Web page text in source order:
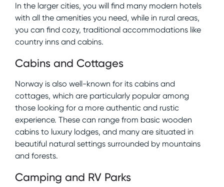
In the larger cities, you will find many modern hotels
with all the amenities you need, while in rural areas,
you can find cozy, traditional accommodations like
country inns and cabins.
Cabins and Cottages
Norway is also well-known for its cabins and
cottages, which are particularly popular among
those looking for a more authentic and rustic
experience. These can range from basic wooden
cabins to luxury lodges, and many are situated in
beautiful natural settings surrounded by mountains
and forests.
Camping and RV Parks